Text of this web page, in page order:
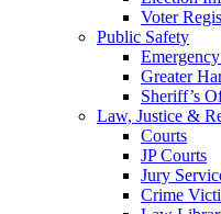
Voter
Public Safety
Greater
Sheriff’s
Law, Justice &
Courts
JP Courts
Jury
Crime